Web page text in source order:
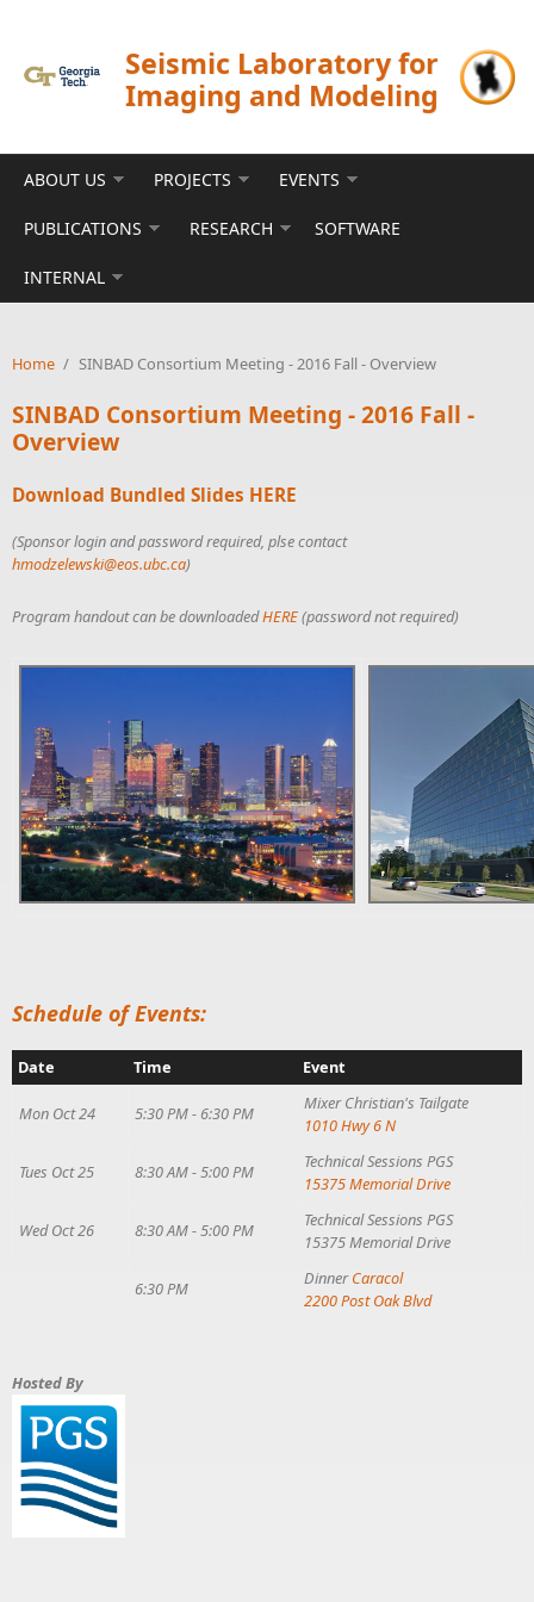
Seismic Laboratory for
Imaging and Modeling
ABOUT US PROJECTS EVENTS
PUBLICATIONS RESEARCH SOFTWARE
INTERNAL
Home / SINBAD Consortium Meeting - 2016 Fall - Overview
SINBAD Consortium Meeting - 2016 Fall -
Overview
Download Bundled Slides HERE
(Sponsor login and password required, plse contact
hmodzelewski@eos.ubc.ca)
Program handout can be downloadedHERE(password not required)
Schedule of Events:
Date Time Event
Mon Oct 24 5:30 PM - 6:30 PM MixerChristian's Tailgate
1010 Hwy 6 N
Tues Oct 25 8:30 AM - 5:00 PM Technical Sessions PGS
15375 Memorial Drive
Wed Oct 26 8:30 AM - 5:00 PM Technical Sessions PGS
15375 Memorial Drive
6:30 PM DinnerCaracol
2200 Post Oak Blvd
Hosted By